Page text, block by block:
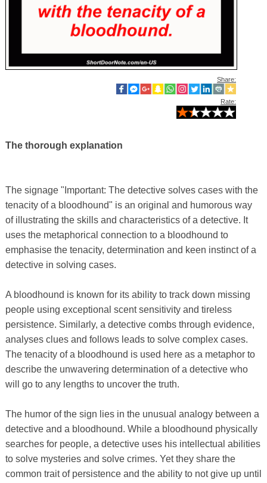
Share:
Rate:
The thorough explanation
The signage "Important: The detective solves cases with the
tenacity of a bloodhound" is an original and humorous way
of illustrating the skills and characteristics of a detective. It
uses the metaphorical connection to a bloodhound to
emphasise the tenacity, determination and keen instinct of a
detective in solving cases.
A bloodhound is known for its ability to track down missing
people using exceptional scent sensitivity and tireless
persistence. Similarly, a detective combs through evidence,
analyses clues and follows leads to solve complex cases.
The tenacity of a bloodhound is used here as a metaphor to
describe the unwavering determination of a detective who
will go to any lengths to uncover the truth.
The humor of the sign lies in the unusual analogy between a
detective and a bloodhound. While a bloodhound physically
searches for people, a detective uses his intellectual abilities
to solve mysteries and solve crimes. Yet they share the
common trait of persistence and the ability to not give up until